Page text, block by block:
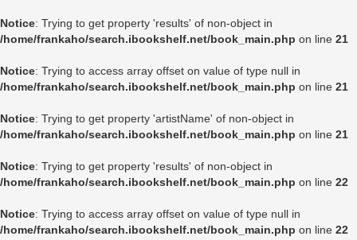
Notice: Trying to get property 'results' of non-object in
/home/frankaho/search.ibookshelf.net/book_main.php on line 21
Notice: Trying to access array offset on value of type null in
/home/frankaho/search.ibookshelf.net/book_main.php on line 21
Notice: Trying to get property 'artistName' of non-object in
/home/frankaho/search.ibookshelf.net/book_main.php on line 21
Notice: Trying to get property 'results' of non-object in
/home/frankaho/search.ibookshelf.net/book_main.php on line 22
Notice: Trying to access array offset on value of type null in
/home/frankaho/search.ibookshelf.net/book_main.php on line 22